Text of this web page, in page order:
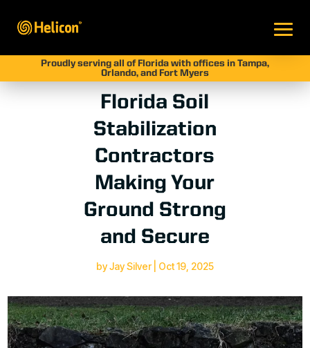
Proudly serving all of Florida with offices in Tampa,
Orlando, and Fort Myers
Florida Soil
Stabilization
Contractors
Making Your
Ground Strong
and Secure
byJay Silver| Oct 19, 2025